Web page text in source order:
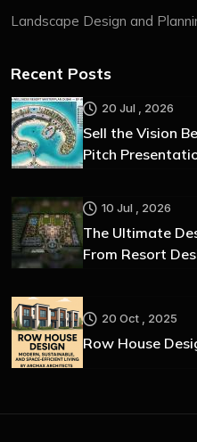
Landscape Design and
Recent Posts
20 Jul , 2026
Sell the Vision
Pitch
10 Jul , 2026
The Ultimate
From Resort
20 Oct , 2025
Row House